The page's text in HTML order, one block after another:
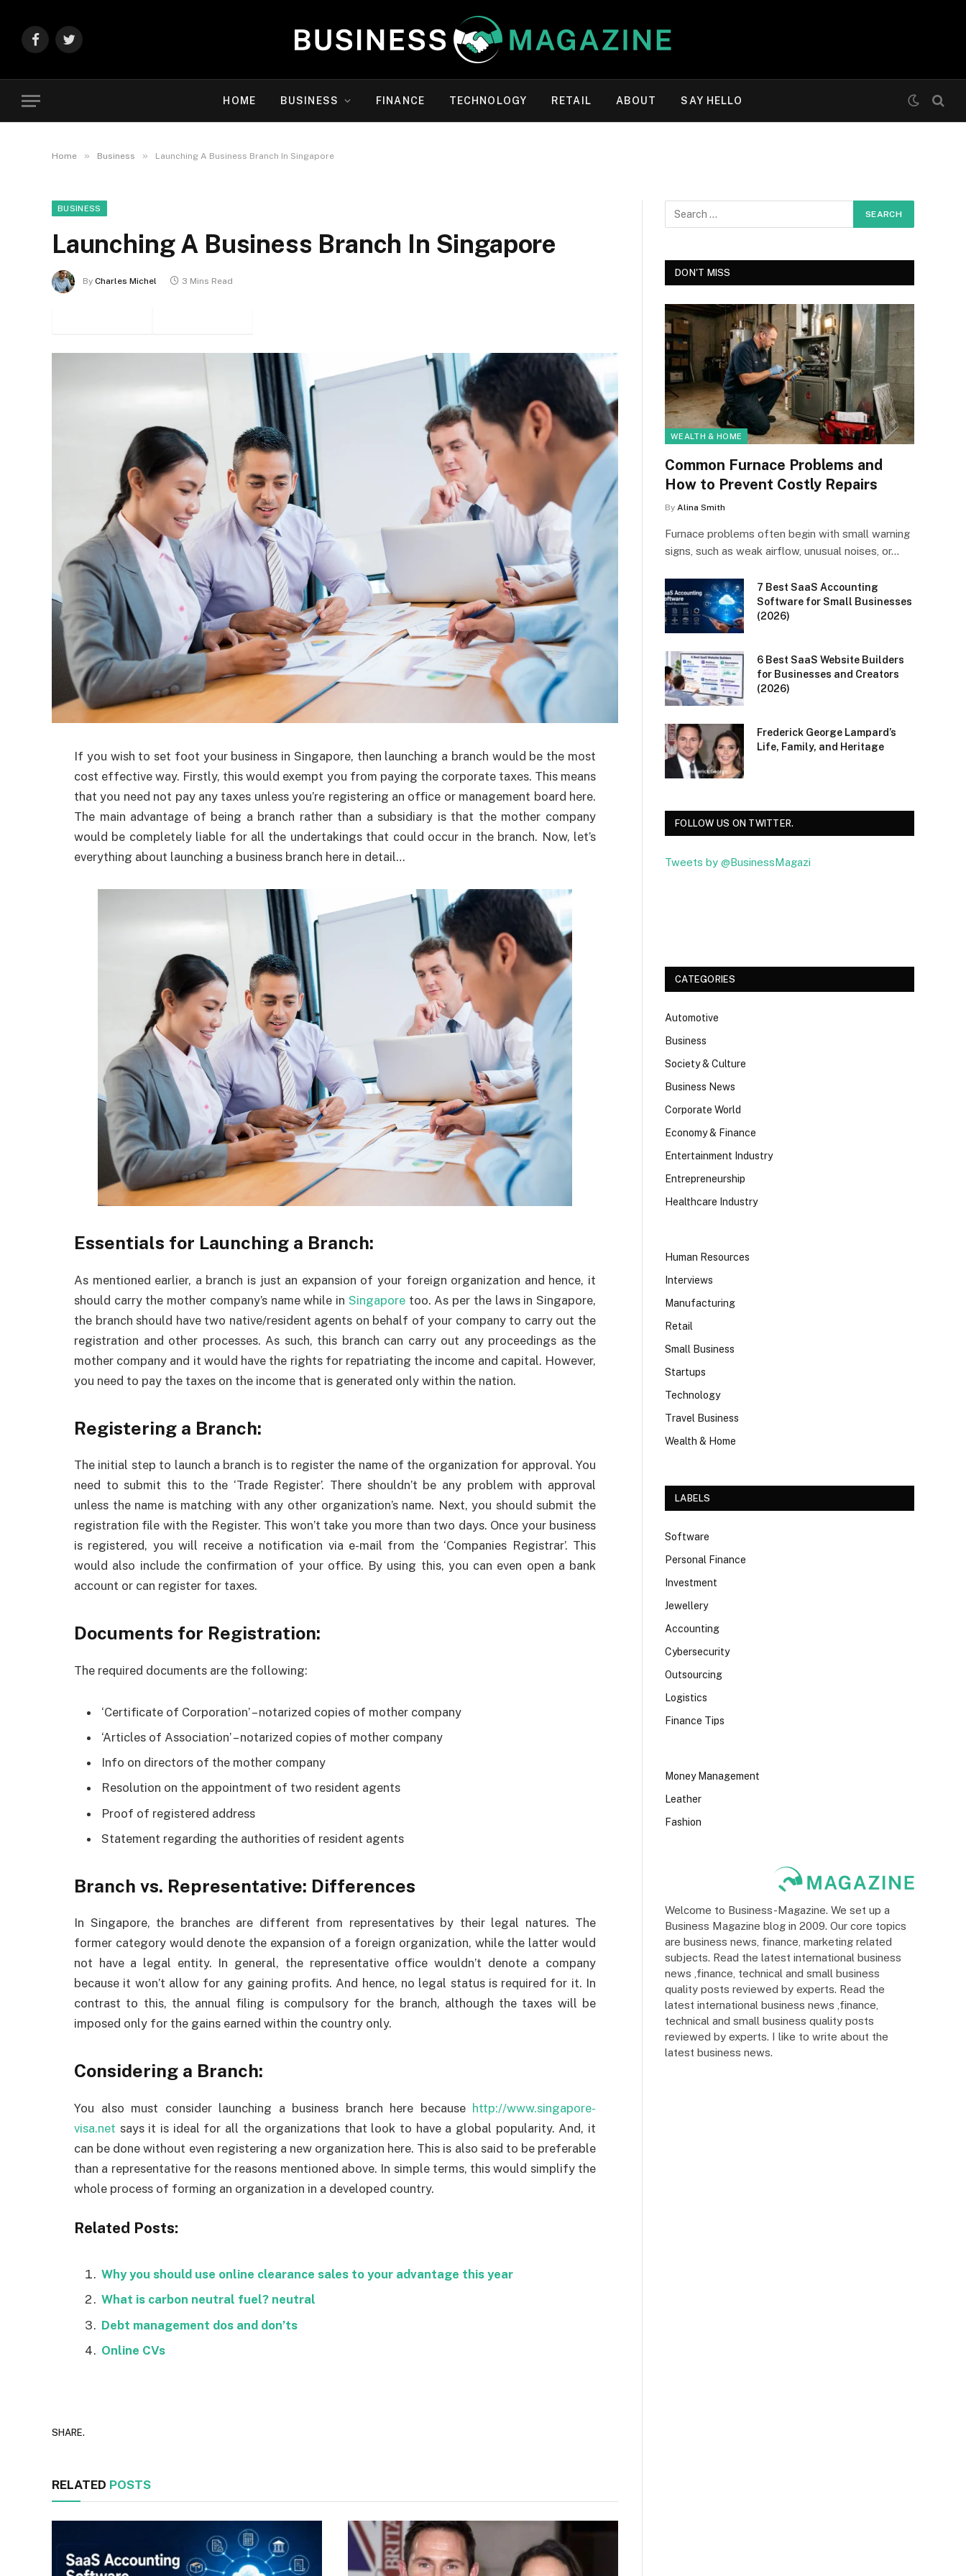
FacebookTwitter
HOME BUSINESS FINANCE TECHNOLOGY RETAIL ABOUT SAY HELLO
Home » Business » Launching A Business Branch In Singapore
BUSINESS
Launching A Business Branch In Singapore
By Charles Michel 3 Mins Read
If you wish to set foot your business in Singapore, then launching a branch would be the most
cost effective way. Firstly, this would exempt you from paying the corporate taxes. This means
that you need not pay any taxes unless you’re registering an office or management board here.
The main advantage of being a branch rather than a subsidiary is that the mother company
would be completely liable for all the undertakings that could occur in the branch. Now, let’s
everything about launching a business branch here in detail…
Essentials for Launching a Branch:
As mentioned earlier, a branch is just an expansion of your foreign organization and hence, it
should carry the mother company’s name while in Singaporetoo. As per the laws in Singapore,
the branch should have two native/resident agents on behalf of your company to carry out the
registration and other processes. As such, this branch can carry out any proceedings as the
mother company and it would have the rights for repatriating the income and capital. However,
you need to pay the taxes on the income that is generated only within the nation.
Registering a Branch:
The initial step to launch a branch is to register the name of the organization for approval. You
need to submit this to the ‘Trade Register’. There shouldn’t be any problem with approval
unless the name is matching with any other organization’s name. Next, you should submit the
registration file with the Register. This won’t take you more than two days. Once your business
is registered, you will receive a notification via e-mail from the ‘Companies Registrar’. This
would also include the confirmation of your office. By using this, you can even open a bank
account or can register for taxes.
Documents for Registration:
The required documents are the following:
‘Certificate of Corporation’ – notarized copies of mother company
‘Articles of Association’ – notarized copies of mother company
Info on directors of the mother company
Resolution on the appointment of two resident agents
Proof of registered address
Statement regarding the authorities of resident agents
Branch vs. Representative: Differences
In Singapore, the branches are different from representatives by their legal natures. The
former category would denote the expansion of a foreign organization, while the latter would
not have a legal entity. In general, the representative office wouldn’t denote a company
because it won’t allow for any gaining profits. And hence, no legal status is required for it. In
contrast to this, the annual filing is compulsory for the branch, although the taxes will be
imposed only for the gains earned within the country only.
Considering a Branch:
You also must consider launching a business branch here because http://www.singapore-
visa.net says it is ideal for all the organizations that look to have a global popularity. And, it
can be done without even registering a new organization here. This is also said to be preferable
than a representative for the reasons mentioned above. In simple terms, this would simplify the
whole process of forming an organization in a developed country.
Related Posts:
Why you should use online clearance sales to your advantage this year
What is carbon neutral fuel? neutral
Debt management dos and don’ts
Online CVs
SHARE.
RELATED POSTS
DON'T MISS
WEALTH & HOME
Common Furnace Problems and
How to Prevent Costly Repairs
By Alina Smith
Furnace problems often begin with small warning
signs, such as weak airflow, unusual noises, or…
7 Best SaaS Accounting
Software for Small Businesses
(2026)
6 Best SaaS Website Builders
for Businesses and Creators
(2026)
Frederick George Lampard’s
Life, Family, and Heritage
FOLLOW US ON TWITTER.
Tweets by @BusinessMagazi
CATEGORIES
Automotive
Business
Society & Culture
Business News
Corporate World
Economy & Finance
Entertainment Industry
Entrepreneurship
Healthcare Industry
Human Resources
Interviews
Manufacturing
Retail
Small Business
Startups
Technology
Travel Business
Wealth & Home
LABELS
Software
Personal Finance
Investment
Jewellery
Accounting
Cybersecurity
Outsourcing
Logistics
Finance Tips
Money Management
Leather
Fashion
Welcome to Business-Magazine. We set up a
Business Magazine blog in 2009. Our core topics
are business news, finance, marketing related
subjects. Read the latest international business
news ,finance, technical and small business
quality posts reviewed by experts. Read the
latest international business news ,finance,
technical and small business quality posts
reviewed by experts. I like to write about the
latest business news.